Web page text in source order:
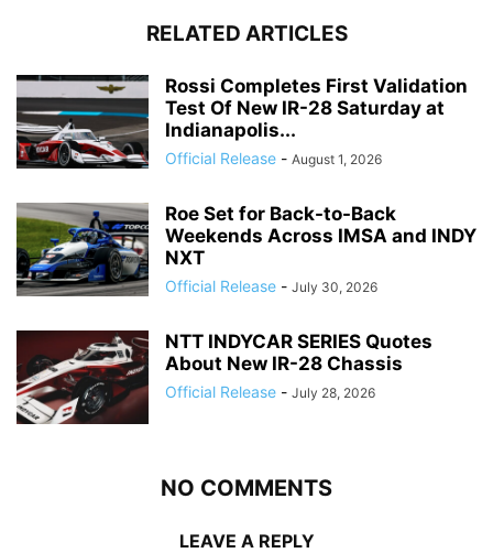
RELATED ARTICLES
Rossi Completes First Validation
Test Of New IR-28 Saturday at
Indianapolis...
Official Release - August 1, 2026
Roe Set for Back-to-Back
Weekends Across IMSA and INDY
NXT
Official Release - July 30, 2026
NTT INDYCAR SERIES Quotes
About New IR-28 Chassis
Official Release - July 28, 2026
NO COMMENTS
LEAVE A REPLY